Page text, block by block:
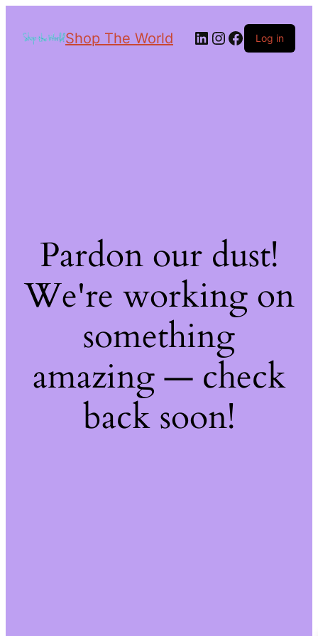
Shop The World Log in
Pardon our dust!
We're working on
something
amazing — check
back soon!